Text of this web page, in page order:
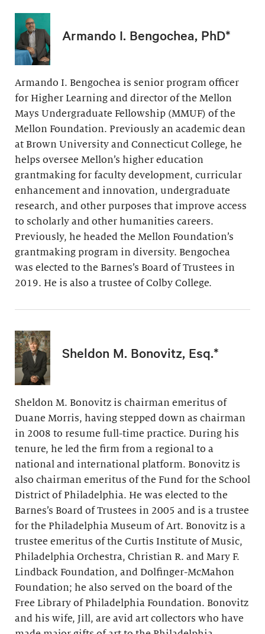
Armando I. Bengochea, PhD*
Armando I. Bengochea is senior program officer
for Higher Learning and director of the Mellon
Mays Undergraduate Fellowship (MMUF) of the
Mellon Foundation. Previously an academic dean
at Brown University and Connecticut College, he
helps oversee Mellon’s higher education
grantmaking for faculty development, curricular
enhancement and innovation, undergraduate
research, and other purposes that improve access
to scholarly and other humanities careers.
Previously, he headed the Mellon Foundation’s
grantmaking program in diversity. Bengochea
was elected to the Barnes’s Board of Trustees in
2019. He is also a trustee of Colby College.
Sheldon M. Bonovitz, Esq.*
Sheldon M. Bonovitz is chairman emeritus of
Duane Morris, having stepped down as chairman
in 2008 to resume full-time practice. During his
tenure, he led the firm from a regional to a
national and international platform. Bonovitz is
also chairman emeritus of the Fund for the School
District of Philadelphia. He was elected to the
Barnes’s Board of Trustees in 2005 and is a trustee
for the Philadelphia Museum of Art. Bonovitz is a
trustee emeritus of the Curtis Institute of Music,
Philadelphia Orchestra, Christian R. and Mary F.
Lindback Foundation, and Dolfinger-McMahon
Foundation; he also served on the board of the
Free Library of Philadelphia Foundation. Bonovitz
and his wife, Jill, are avid art collectors who have